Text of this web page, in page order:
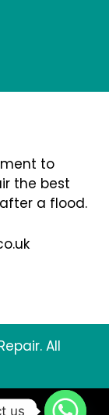
to
the best
a flood.
All
us